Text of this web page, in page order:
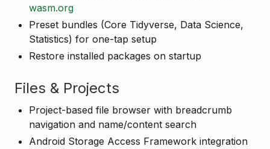
wasm.org
Preset bundles (Core Tidyverse, Data Science,
Statistics) for one-tap setup
Restore installed packages on startup
Files & Projects
Project-based file browser with breadcrumb
navigation and name/content search
Android Storage Access Framework integration